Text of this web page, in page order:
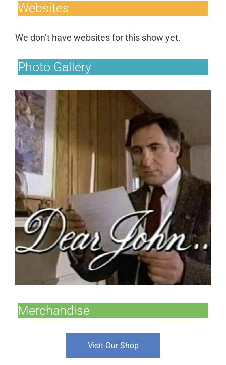
Websites
We don’t have websites for this show yet.
Photo Gallery
Merchandise
Visit Our Shop